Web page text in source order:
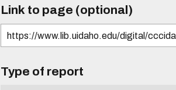
Link to page (optional)
Type of report